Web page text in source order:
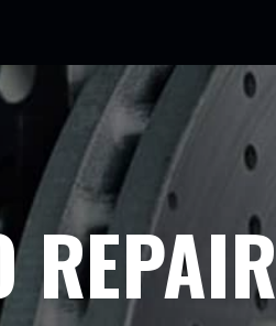
REPAIR